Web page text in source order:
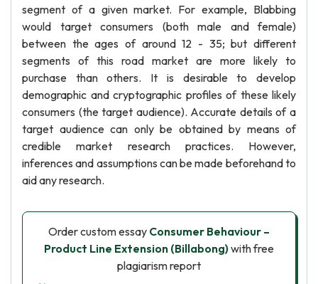
segment of a given market. For example, Blabbing
would target consumers (both male and female)
between the ages of around 12 - 35; but different
segments of this road market are more likely to
purchase than others. It is desirable to develop
demographic and cryptographic profiles of these likely
consumers (the target audience). Accurate details of a
target audience can only be obtained by means of
credible market research practices. However,
inferences and assumptions can be made beforehand to
aid any research.
Order custom essay Consumer Behaviour –
Product Line Extension (Billabong)with free
plagiarism report